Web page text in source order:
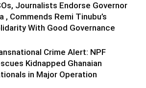
Journalists Endorse Governor
, Commends Remi Tinubu’s
With Good Governance
Crime Alert: NPF
Kidnapped Ghanaian
in Major Operation